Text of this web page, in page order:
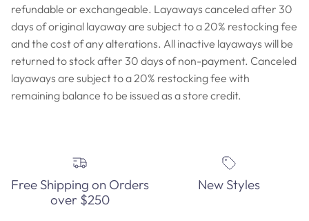
refundable or exchangeable. Layaways canceled after 30
days of original layaway are subject to a 20% restocking fee
and the cost of any alterations. All inactive layaways will be
returned to stock after 30 days of non-payment. Canceled
layaways are subject to a 20% restocking fee with
remaining balance to be issued as a store credit.
Free Shipping on Orders
over $250
New Styles